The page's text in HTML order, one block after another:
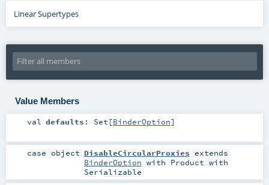
Linear Supertypes
Value Members
val defaults : Set [BinderOption]
case object DisableCircularProxies extends
BinderOption with Product with
Serializable